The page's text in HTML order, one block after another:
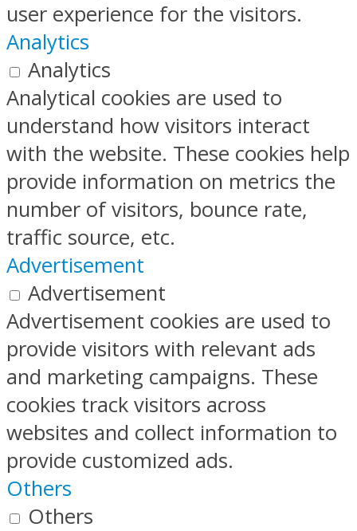
user experience for the visitors.
Analytics
Analytics
Analytical cookies are used to
understand how visitors interact
with the website. These cookies help
provide information on metrics the
number of visitors, bounce rate,
traffic source, etc.
Advertisement
Advertisement
Advertisement cookies are used to
provide visitors with relevant ads
and marketing campaigns. These
cookies track visitors across
websites and collect information to
provide customized ads.
Others
Others